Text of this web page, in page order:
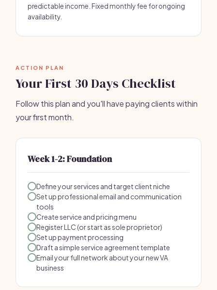
predictable income. Fixed monthly fee for ongoing
availability.
ACTION PLAN
Your First 30 Days Checklist
Follow this plan and you'll have paying clients within
your first month.
Week 1-2: Foundation
Define your services and target client niche
Set up professional email and communication
tools
Create service and pricing menu
Register LLC (or start as sole proprietor)
Set up payment processing
Draft a simple service agreement template
Email your full network about your new VA
business